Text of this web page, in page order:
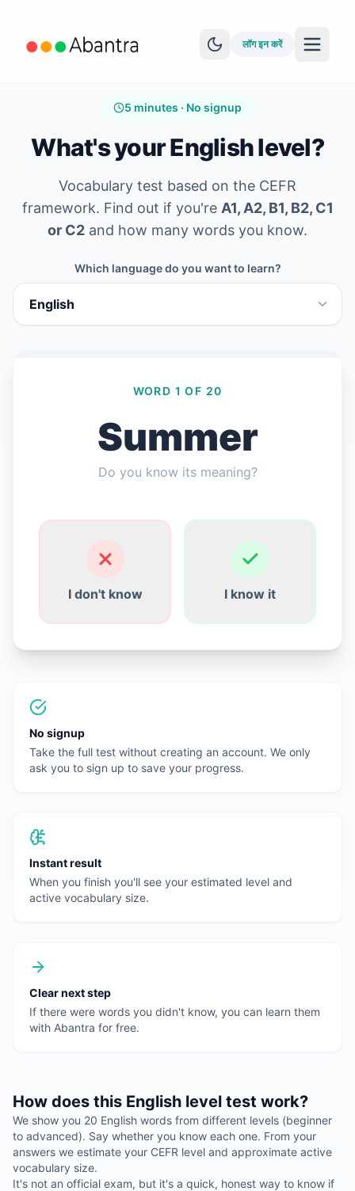
लॉग इन करें
MORE FEATURES
EPUB Reader
Anki Sync
कहानियां देखें
English Français Português
5 minutes · No signup
What's your English level?
Vocabulary test based on the CEFR
framework. Find out if you're A1, A2, B1, B2, C1
or C2 and how many words you know.
Which language do you want to learn?
WORD 1 OF 20
Summer
Do you know its meaning?
I don't know I know it
No signup
Take the full test without creating an account. We only
ask you to sign up to save your progress.
Instant result
When you finish you'll see your estimated level and
active vocabulary size.
Clear next step
If there were words you didn't know, you can learn them
with Abantra for free.
How does this English level test work?
We show you 20 English words from different levels (beginner
to advanced). Say whether you know each one. From your
answers we estimate your CEFR level and approximate active
vocabulary size.
It's not an official exam, but it's a quick, honest way to know if